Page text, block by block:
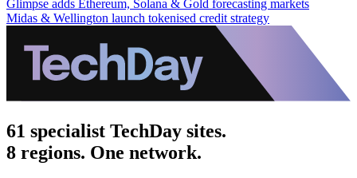
Glimpse adds Ethereum, Solana & Gold forecasting markets
Midas & Wellington launch tokenised credit strategy
61 specialist TechDay sites.
8 regions. One network.